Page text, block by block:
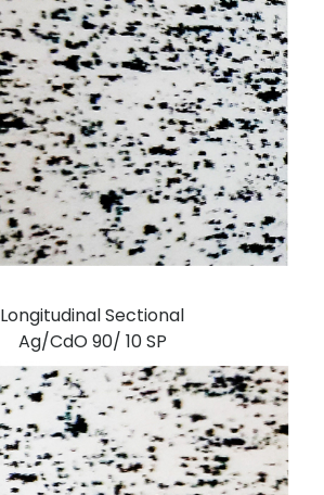
Longitudinal Sectional
Ag/CdO 90/ 10 SP